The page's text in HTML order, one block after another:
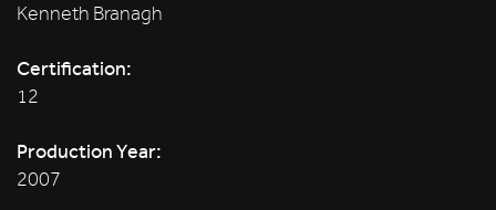
Kenneth Branagh
Certification:
12
Production Year:
2007